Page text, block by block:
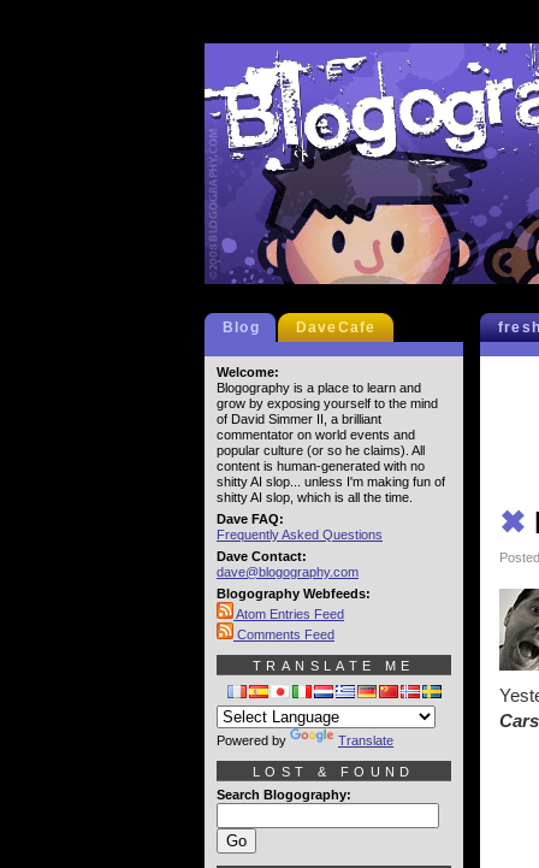
✖
Blog DaveCafe
Welcome:
Blogography is a place to learn and
grow by exposing yourself to the mind
of David Simmer II, a brilliant
commentator on world events and
popular culture (or so he claims). All
content is human-generated with no
shitty AI slop... unless I'm making fun of
shitty AI slop, which is all the time.
Dave FAQ:
Frequently Asked Questions
Dave Contact:
dave@blogography.com
Blogography Webfeeds:
Atom Entries Feed
Comments Feed
TRANSLATE ME
Powered by Translate
LOST & FOUND
Search Blogography: